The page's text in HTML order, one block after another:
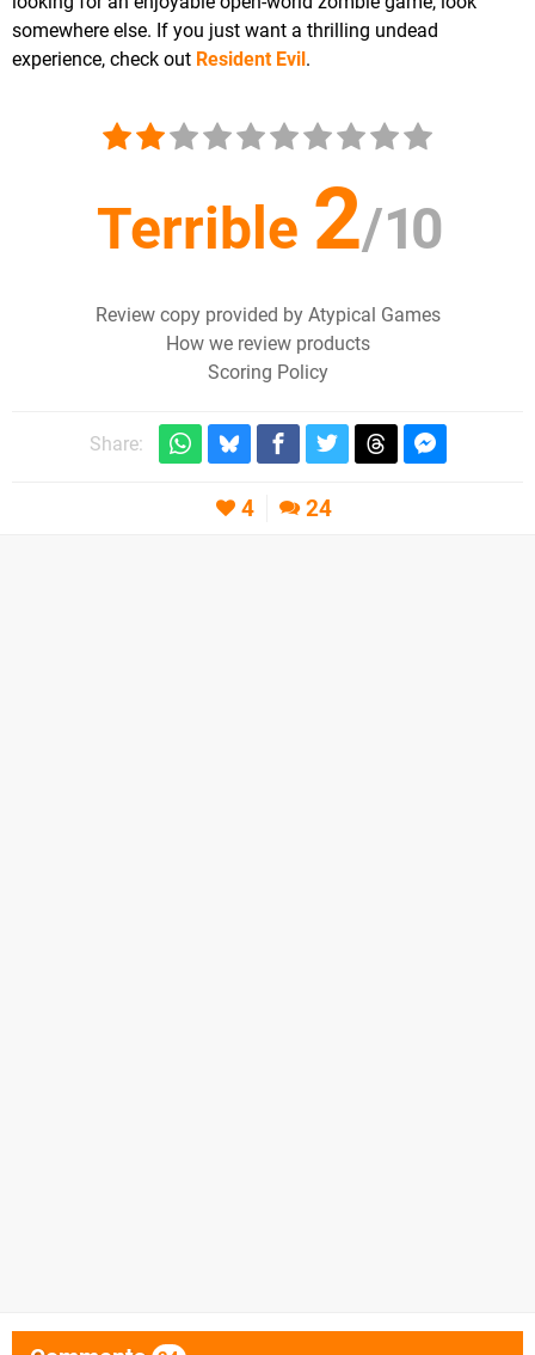
somewhere else. If you just want a thrilling undead
experience, check out Resident Evil .
Terrible 2/10
Review copy provided by Atypical Games
How we review products
Scoring Policy
Share:
4 24